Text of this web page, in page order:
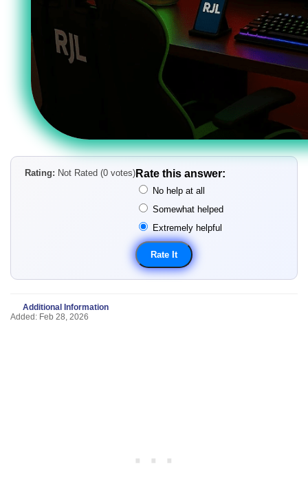
Rating: Not Rated (0 votes) Rate this answer:
No help at all
Somewhat helped
Extremely helpful
Additional Information
Added: Feb 28, 2026